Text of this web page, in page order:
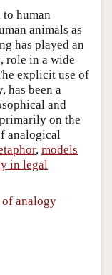
human
animals as
has played an
role in a wide
explicit use of
has been a
and
on the
analogical
, models
in legal
analogy